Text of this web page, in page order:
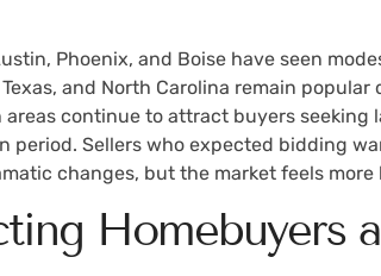
Phoenix, and Boise have seen
and North Carolina remain
continue to attract buyers seeking
Sellers who expected bidding
changes, but the market feels more
Homebuyers